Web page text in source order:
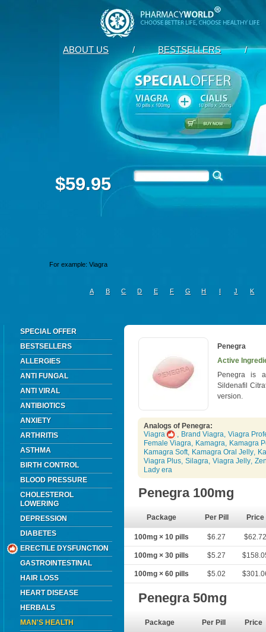
ABOUT US / BESTSELLERS /
$59.95
A B C D E F G H I J K
SPECIAL OFFER
BESTSELLERS
ALLERGIES
ANTI FUNGAL
ANTI VIRAL
ANTIBIOTICS
ANXIETY
ARTHRITIS
ASTHMA
BIRTH CONTROL
BLOOD PRESSURE
CHOLESTEROL
LOWERING
DEPRESSION
DIABETES
ERECTILE DYSFUNCTION
GASTROINTESTINAL
HAIR LOSS
HEART DISEASE
HERBALS
MAN'S HEALTH
Penegra
Active
Penegra is
Sildenafil
version.
Analogs of Penegra:
Viagra
, Brand Viagra, Viagra
Female Viagra, Kamagra, Kamagra
Kamagra Soft, Kamagra Oral Jelly,
Viagra Plus, Silagra, Viagra Jelly,
Lady era
Penegra 100mg
Package Per Pill Price
100mg × 10 pills $6.27
100mg × 30 pills $5.27
100mg × 60 pills $5.02
Penegra 50mg
Package Per Pill Price